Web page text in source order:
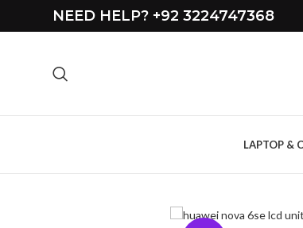
NEED HELP? +92 3224747368
LAPTOP &